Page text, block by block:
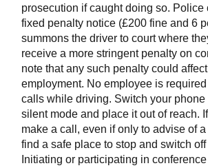
prosecution if caught doing so. Police
fixed penalty notice (£200 fine and 6
summons the driver to court where
receive a more stringent penalty on
note that any such penalty could
employment. No employee is
calls while driving. Switch your phone
silent mode and place it out of reach.
make a call, even if only to advise of
find a safe place to stop and switch
Initiating or participating in